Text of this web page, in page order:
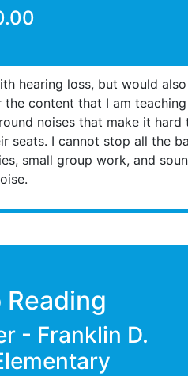
hearing loss, but would
content that I am
noises that make it
I cannot stop all the
small group work, and
- Franklin D.